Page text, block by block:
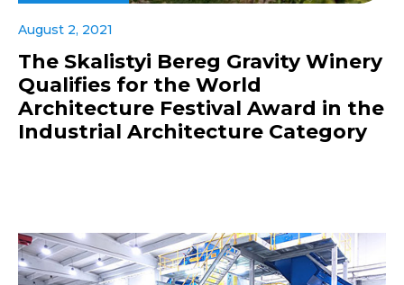
August 2, 2021
The Skalistyi Bereg Gravity Winery
Qualifies for the World
Architecture Festival Award in the
Industrial Architecture Category